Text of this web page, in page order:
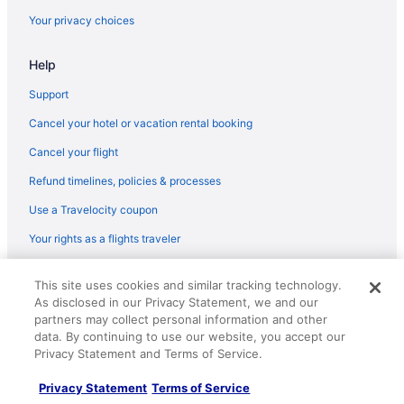
Flights from Goleta (SBA) to Mammoth Lakes (MMH)
Flights from Savannah (SAV) to Mammoth Lakes (MMH)
Flights from San Antonio (SAT) to Mammoth Lakes (MMH)
Flights from San Diego County (SAN) to Mammoth Lakes (MMH)
Flights from Fort Myers (RSW) to Mammoth Lakes (MMH)
Flights from Morrisville (RDU) to Mammoth Lakes (MMH)
Flights from Redding (RDD) to Mammoth Lakes (MMH)
Flights from Portland (PWM) to Mammoth Lakes (MMH)
Flights from Warwick (PVD) to Mammoth Lakes (MMH)
Flights from Palm Springs (PSP) to Mammoth Lakes (MMH)
Your privacy choices
Help
Support
Cancel your hotel or vacation rental booking
Cancel your flight
Refund timelines, policies & processes
Use a Travelocity coupon
Your rights as a flights traveler
reserved. Travelocity, the Stars Design, and The Roaming Gnome
Design are trademarks or registered trademarks of Travelscape LLC.
CST# 2083930-50.
This site uses cookies and similar tracking technology.
As disclosed in our Privacy Statement, we and our
partners may collect personal information and other
data. By continuing to use our website, you accept our
Privacy Statement and Terms of Service.
Privacy Statement Terms of Service